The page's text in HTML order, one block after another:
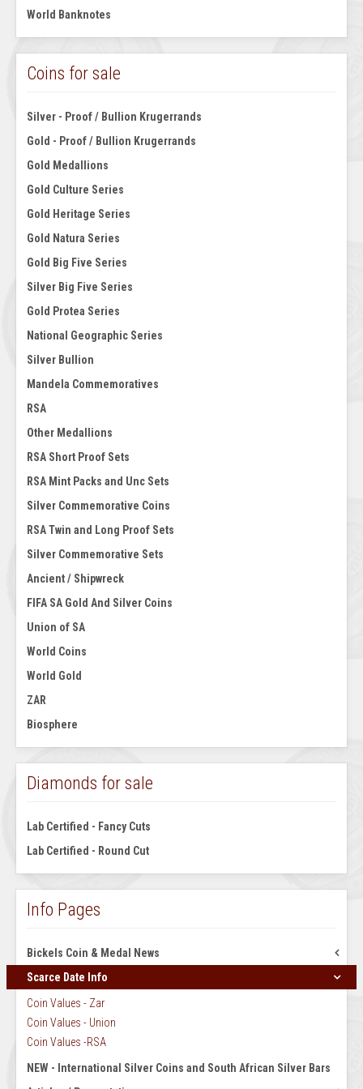
World Banknotes
Coins for sale
Silver - Proof / Bullion Krugerrands
Gold - Proof / Bullion Krugerrands
Gold Medallions
Gold Culture Series
Gold Heritage Series
Gold Natura Series
Gold Big Five Series
Silver Big Five Series
Gold Protea Series
National Geographic Series
Silver Bullion
Mandela Commemoratives
RSA
Other Medallions
RSA Short Proof Sets
RSA Mint Packs and Unc Sets
Silver Commemorative Coins
RSA Twin and Long Proof Sets
Silver Commemorative Sets
Ancient / Shipwreck
FIFA SA Gold And Silver Coins
Union of SA
World Coins
World Gold
ZAR
Biosphere
Diamonds for sale
Lab Certified - Fancy Cuts
Lab Certified - Round Cut
Info Pages
Bickels Coin & Medal News
August 1965 Volume 1 No 2
July 1967 Volume 1 No 1
September 1965 Vol 1 No 3
October 1965 Vol 1 No 4
December 1965 Vol 1 No 6
Scarce Date Info
Coin Values - Zar
Coin Values - Union
Coin Values -RSA
NEW - International Silver Coins and South African Silver Bars